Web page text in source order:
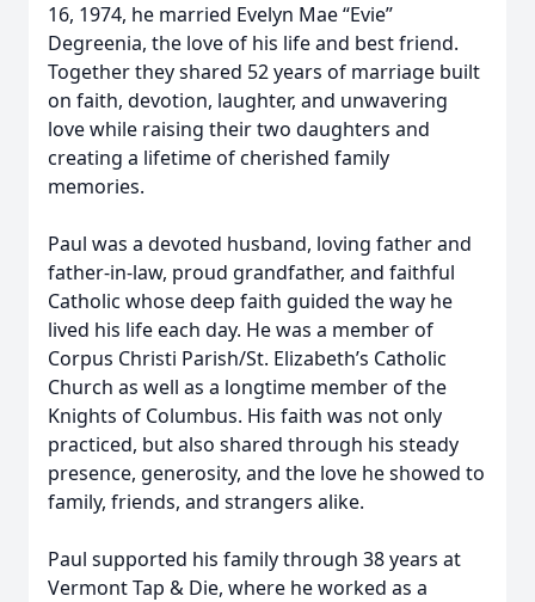
16, 1974, he married Evelyn Mae “Evie”
Degreenia, the love of his life and best friend.
Together they shared 52 years of marriage built
on faith, devotion, laughter, and unwavering
love while raising their two daughters and
creating a lifetime of cherished family
memories.
Paul was a devoted husband, loving father and
father-in-law, proud grandfather, and faithful
Catholic whose deep faith guided the way he
lived his life each day. He was a member of
Corpus Christi Parish/St. Elizabeth’s Catholic
Church as well as a longtime member of the
Knights of Columbus. His faith was not only
practiced, but also shared through his steady
presence, generosity, and the love he showed to
family, friends, and strangers alike.
Paul supported his family through 38 years at
Vermont Tap & Die, where he worked as a